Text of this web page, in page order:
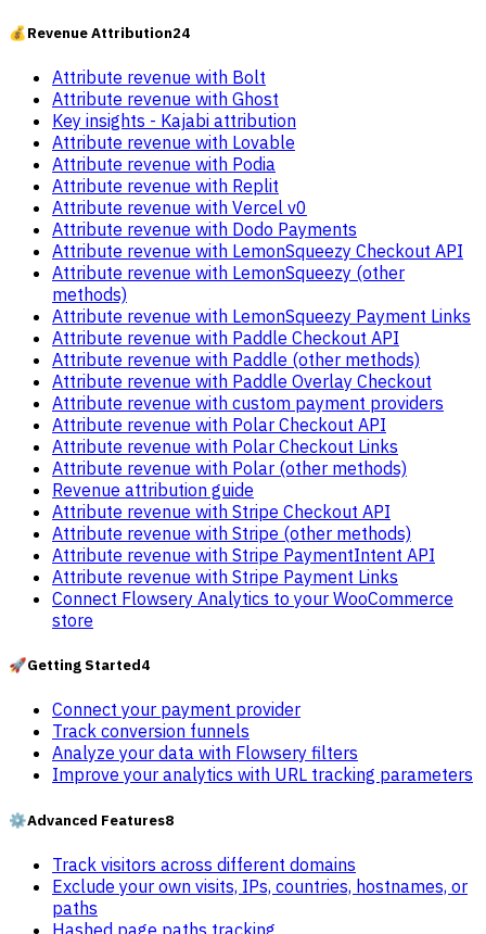
💰Revenue Attribution24
Attribute revenue with Bolt
Attribute revenue with Ghost
Key insights - Kajabi attribution
Attribute revenue with Lovable
Attribute revenue with Podia
Attribute revenue with Replit
Attribute revenue with Vercel v0
Attribute revenue with Dodo Payments
Attribute revenue with LemonSqueezy Checkout API
Attribute revenue with LemonSqueezy (other
methods)
Attribute revenue with LemonSqueezy Payment Links
Attribute revenue with Paddle Checkout API
Attribute revenue with Paddle (other methods)
Attribute revenue with Paddle Overlay Checkout
Attribute revenue with custom payment providers
Attribute revenue with Polar Checkout API
Attribute revenue with Polar Checkout Links
Attribute revenue with Polar (other methods)
Revenue attribution guide
Attribute revenue with Stripe Checkout API
Attribute revenue with Stripe (other methods)
Attribute revenue with Stripe PaymentIntent API
Attribute revenue with Stripe Payment Links
Connect Flowsery Analytics to your WooCommerce
store
🚀Getting Started4
Connect your payment provider
Track conversion funnels
Analyze your data with Flowsery filters
Improve your analytics with URL tracking parameters
⚙️Advanced Features8
Track visitors across different domains
Exclude your own visits, IPs, countries, hostnames, or
paths
Hashed page paths tracking